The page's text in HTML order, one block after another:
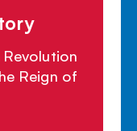
Reign of